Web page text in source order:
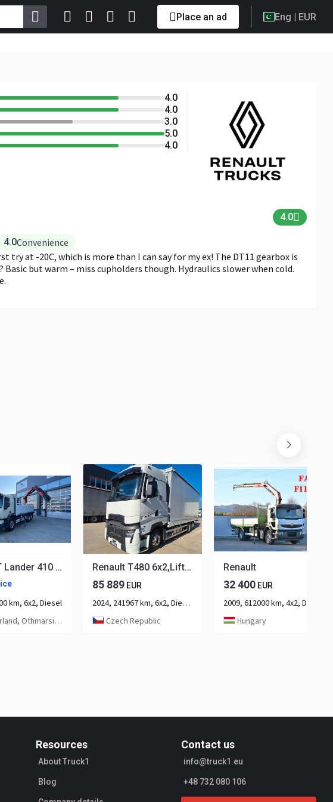
Place an ad Eng | EUR
4.0
4.0
3.0
5.0
4.0
4.0
4.0Convenience
at -20C, which is more than I can say for my ex! The DT11 gearbox is
but warm – miss cupholders though. Hydraulics slower when cold.
RENAULT Lander 410 6x2 PK20002-6
km, 6x2, Diesel
Othmarsingen
Renault T480 6x2,Liftachse, Retarder,Standklima
85 889 EUR
2024, 241967 km, 6x2, Diesel, 3-axle
Czech Republic
Renault
32 400 EUR
Hungary
Resources
About Truck1
Blog
Contact us
info@truck1.eu
+48 732 080 106